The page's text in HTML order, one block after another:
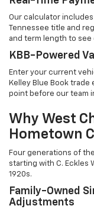
Our calculator includes
Tennessee title and
and term length to
KBB-Powered
Enter your current
Kelley Blue Book
point before our team
Why West
Hometown
Four generations of
starting with C. Eckles
1920s.
Family-Owned
Adjustments